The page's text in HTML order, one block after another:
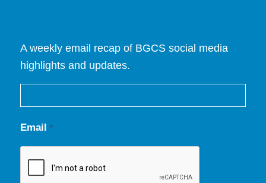
A weekly email recap of BGCS social media
highlights and updates.
Email *